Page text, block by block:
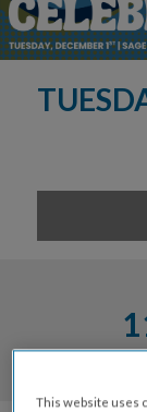
This website uses